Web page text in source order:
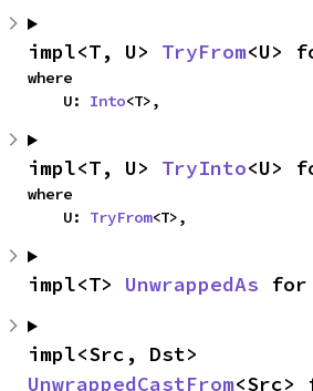
impl<T, U> TryFrom<U>
where
    U:
Into<T>,
impl<T, U> TryInto<U>
where
    U:
TryFrom<T>,
impl<T> UnwrappedAs for
UnwrappedCastFrom<Src>